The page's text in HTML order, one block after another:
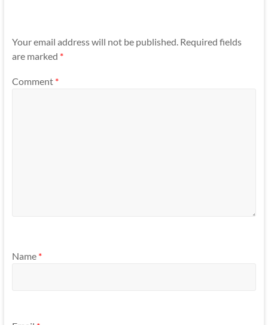
Your email address will not be published. Required fields
are marked *
Comment *
Name *